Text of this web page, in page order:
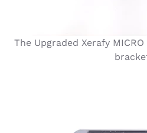
The Upgraded Xerafy